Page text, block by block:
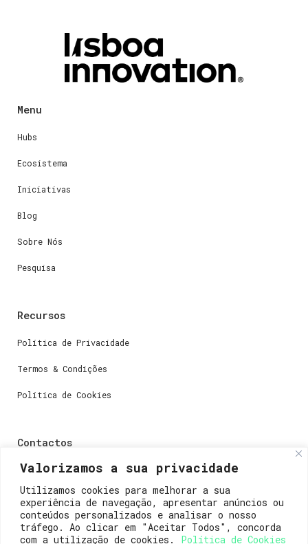
Valorizamos a sua privacidade
Utilizamos cookies para melhorar a sua
experiência de navegação, apresentar anúncios ou
conteúdos personalizados e analisar o nosso
tráfego. Ao clicar em "Aceitar Todos", concorda
com a utilização de cookies.
Política de Cookies
Menu
Hubs
Ecosistema
Iniciativas
Blog
Sobre Nós
Pesquisa
Recursos
Política de Privacidade
Termos & Condições
Política de Cookies
Contactos
Dúvidas ou perguntas envie-nos um e-mail para
Dúvidas de registro ou suporte, envie um e-mail para
support@lisboainnovation.com